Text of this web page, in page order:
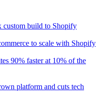
custom build to Shopify
to scale with Shopify
90% faster at 10% of the
platform and cuts tech